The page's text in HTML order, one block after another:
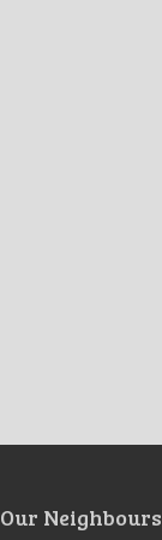
Our Neighbours